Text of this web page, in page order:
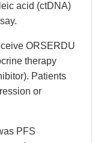
acid (ctDNA)
ORSERDU
therapy
Patients
or
PFS